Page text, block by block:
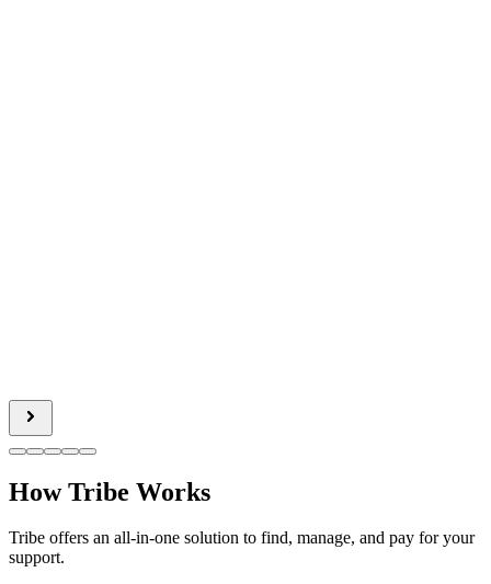
How Tribe Works
Tribe offers an all-in-one solution to find, manage, and pay for your
support.